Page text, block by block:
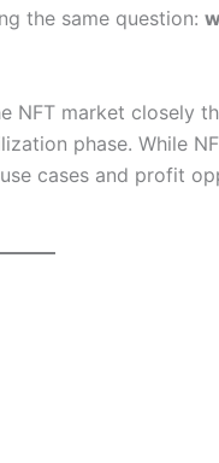
the same question:
NFT market closely
phase. While
cases and profit